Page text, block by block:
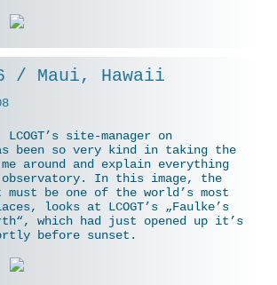
/ Maui, Hawaii
site-manager on
been so very kind in taking the
around and explain everything
In this image, the
must be one of the world’s most
looks at LCOGT’s „Faulke’s
which had just opened up it’s
before sunset.